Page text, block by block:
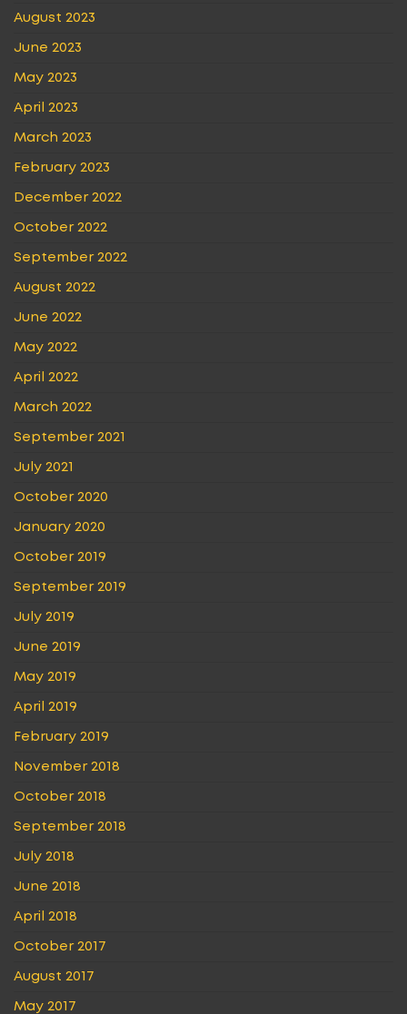
August 2023
June 2023
May 2023
April 2023
March 2023
February 2023
December 2022
October 2022
September 2022
August 2022
June 2022
May 2022
April 2022
March 2022
September 2021
July 2021
October 2020
January 2020
October 2019
September 2019
July 2019
June 2019
May 2019
April 2019
February 2019
November 2018
October 2018
September 2018
July 2018
June 2018
April 2018
October 2017
August 2017
May 2017